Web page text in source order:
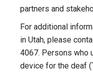
partners and
For additional
in Utah, please
4067. Persons who
device for the deaf